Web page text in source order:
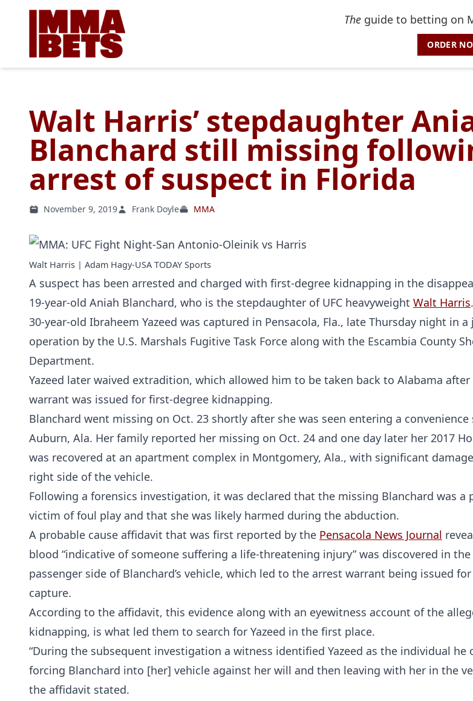
Theguide to betting on
ORDER
Walt Harris’ stepdaughter
Blanchard still missing
arrest of suspect in Florida
November 9, 2019 Frank Doyle MMA
Walt Harris | Adam Hagy-USA TODAY Sports
A suspect has been arrested and charged with first-degree kidnapping in the
19-year-old Aniah Blanchard, who is the stepdaughter of UFC heavyweight Walt Harris.
30-year-old Ibraheem Yazeed was captured in Pensacola, Fla., late Thursday night in a
operation by the U.S. Marshals Fugitive Task Force along with the Escambia County
Department.
Yazeed later waived extradition, which allowed him to be taken back to Alabama after
warrant was issued for first-degree kidnapping.
Blanchard went missing on Oct. 23 shortly after she was seen entering a convenience
Auburn, Ala. Her family reported her missing on Oct. 24 and one day later her 2017
was recovered at an apartment complex in Montgomery, Ala., with significant
right side of the vehicle.
Following a forensics investigation, it was declared that the missing Blanchard was a
victim of foul play and that she was likely harmed during the abduction.
A probable cause affidavit that was first reported by the Pensacola News Journal
blood “indicative of someone suffering a life-threatening injury” was discovered in the
passenger side of Blanchard’s vehicle, which led to the arrest warrant being issued for
capture.
According to the affidavit, this evidence along with an eyewitness account of the
kidnapping, is what led them to search for Yazeed in the first place.
“During the subsequent investigation a witness identified Yazeed as the individual he
forcing Blanchard into [her] vehicle against her will and then leaving with her in the
the affidavit stated.